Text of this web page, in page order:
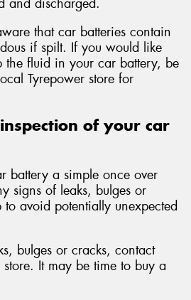
and discharged.
that car batteries contain
if spilt. If you would like
the fluid in your car battery, be
Tyrepower store for
of your car
battery a simple once over
signs of leaks, bulges or
avoid potentially unexpected
bulges or cracks, contact
It may be time to buy a